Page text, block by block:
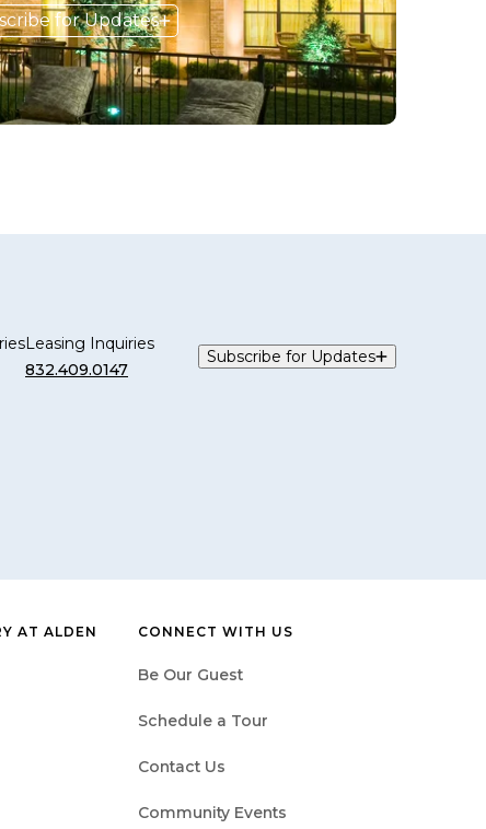
for Updates
Leasing Inquiries
832.409.0147
Subscribe for Updates
AT ALDEN
CONNECT WITH US
Be Our Guest
Schedule a Tour
Contact Us
Community Events